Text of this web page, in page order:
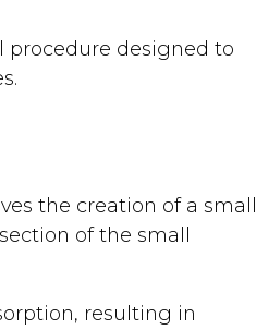
procedure designed to
the creation of a small
of the small
resulting in